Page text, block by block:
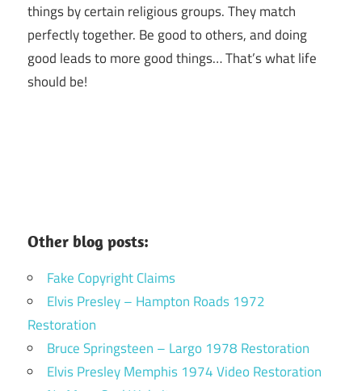
things by certain religious groups. They match
perfectly together. Be good to others, and doing
good leads to more good things… That’s what life
should be!
Other blog posts:
Fake Copyright Claims
Elvis Presley – Hampton Roads 1972
Restoration
Bruce Springsteen – Largo 1978 Restoration
Elvis Presley Memphis 1974 Video Restoration